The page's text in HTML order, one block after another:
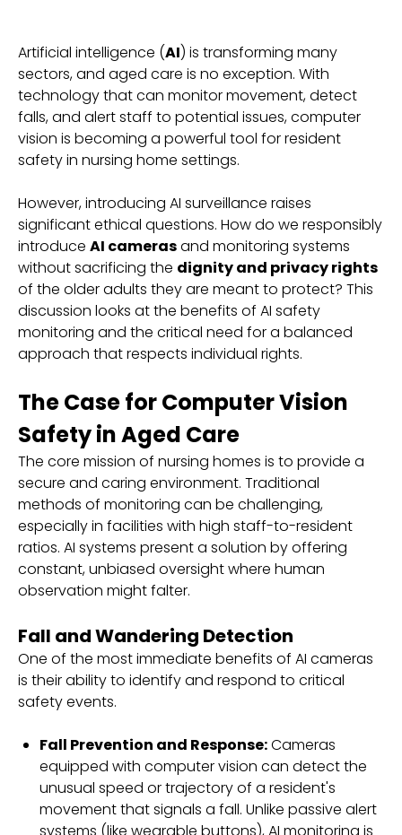
Artificial intelligence (AI) is transforming many
sectors, and aged care is no exception. With
technology that can monitor movement, detect
falls, and alert staff to potential issues, computer
vision is becoming a powerful tool for resident
safety in nursing home settings.
However, introducing AI surveillance raises
significant ethical questions. How do we responsibly
introduce AI camerasand monitoring systems
without sacrificing the dignity and privacy rights
of the older adults they are meant to protect? This
discussion looks at the benefits of AI safety
monitoring and the critical need for a balanced
approach that respects individual rights.
The Case for Computer Vision
Safety in Aged Care
The core mission of nursing homes is to provide a
secure and caring environment. Traditional
methods of monitoring can be challenging,
especially in facilities with high staff-to-resident
ratios. AI systems present a solution by offering
constant, unbiased oversight where human
observation might falter.
Fall and Wandering Detection
One of the most immediate benefits of AI cameras
is their ability to identify and respond to critical
safety events.
Fall Prevention and Response:Cameras
equipped with computer vision can detect the
unusual speed or trajectory of a resident's
movement that signals a fall. Unlike passive alert